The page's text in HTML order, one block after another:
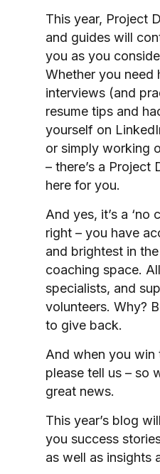
This year, Project
and guides will
you as you
Whether you need
interviews (and
resume tips and
yourself on
or simply working
– there’s a Project
here for you.
And yes, it’s a ‘no
right – you have
and brightest in
coaching space.
specialists, and
volunteers. Why?
to give back.
And when you
please tell us – so
great news.
This year’s blog
you success
as well as insights